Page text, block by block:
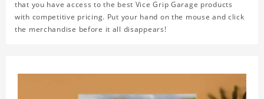
that you have access to the best Vice Grip Garage products
with competitive pricing. Put your hand on the mouse and click
the merchandise before it all disappears!